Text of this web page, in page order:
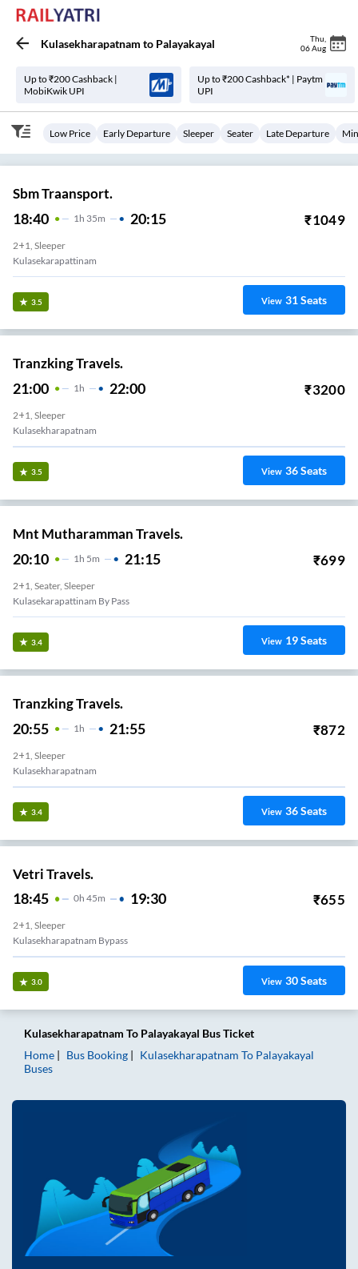
Kulasekharapatnam to Palayakayal Thu
06 Aug
Up to ₹200 Cashback |
MobiKwik UPI
Up to ₹200 Cashback* | Paytm
UPI
Low Price Early Departure Sleeper Seater Late Departure
Sbm Traansport.
18:40 1 H 35m 20:15 ₹1049
2+1, Sleeper
Kulasekarapattinam
3.5 View 31Seats
Tranzking Travels.
21:00 1H 22:00 ₹3200
2+1, Sleeper
Kulasekharapatnam
3.5 View 36Seats
Mnt Mutharamman Travels.
20:10 1 H 5m 21:15 ₹699
2+1, Seater, Sleeper
Kulasekarapattinam By Pass
3.4 View 19Seats
Tranzking Travels.
20:55 1H 21:55 ₹872
2+1, Sleeper
Kulasekharapatnam
3.4 View 36Seats
Vetri Travels.
18:45 0H 45m 19:30 ₹655
2+1, Sleeper
Kulasekharapatnam Bypass
3.0 View 30Seats
Kulasekharapatnam To Palayakayal Bus Ticket
Home
Bus Booking Kulasekharapatnam To Palayakayal
Buses